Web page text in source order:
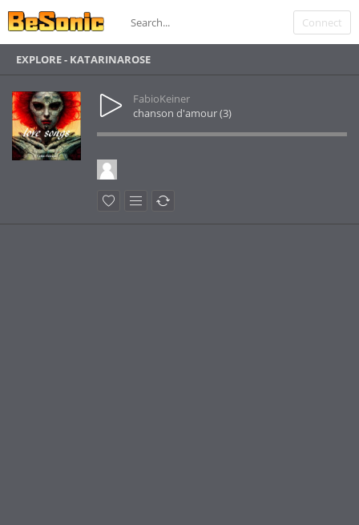
Connect
EXPLORE - KATARINAROSE
FabioKeiner
chanson d'amour (3)